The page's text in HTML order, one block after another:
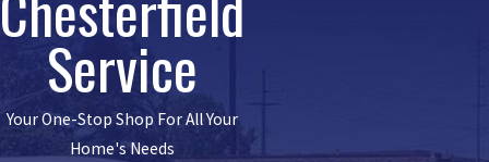
Service
Your One-Stop Shop For All Your
Home's Needs